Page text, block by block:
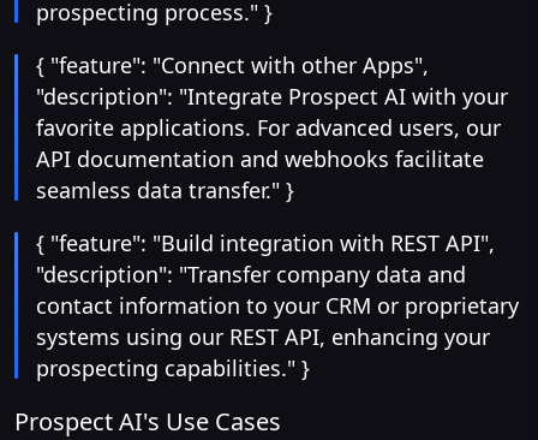
prospecting process." }
{ "feature": "Connect with other Apps",
"description": "Integrate Prospect AI with your
favorite applications. For advanced users, our
API documentation and webhooks facilitate
seamless data transfer." }
{ "feature": "Build integration with REST API",
"description": "Transfer company data and
contact information to your CRM or proprietary
systems using our REST API, enhancing your
prospecting capabilities." }
Prospect AI's Use Cases